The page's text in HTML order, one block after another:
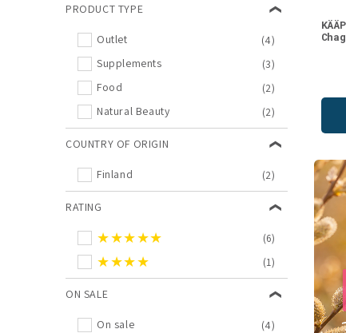
PRODUCT TYPE
Outlet
(4)
Supplements
(3)
Food
(2)
Natural Beauty
(2)
COUNTRY OF ORIGIN
Finland (2)
RATING
★★★★★ (6)
★★★★ (1)
ON SALE
On sale (4)